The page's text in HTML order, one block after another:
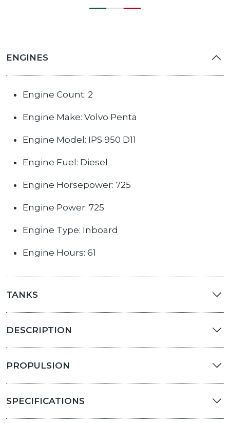
ENGINES
Engine Count: 2
Engine Make: Volvo Penta
Engine Model: IPS 950 D11
Engine Fuel: Diesel
Engine Horsepower: 725
Engine Power: 725
Engine Type: Inboard
Engine Hours: 61
TANKS
DESCRIPTION
PROPULSION
SPECIFICATIONS